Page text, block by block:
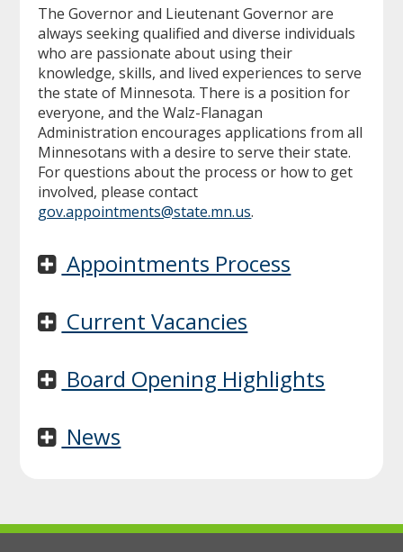
The Governor and Lieutenant Governor are
always seeking qualified and diverse individuals
who are passionate about using their
knowledge, skills, and lived experiences to serve
the state of Minnesota. There is a position for
everyone, and the Walz-Flanagan
Administration encourages applications from all
Minnesotans with a desire to serve their state.
For questions about the process or how to get
involved, please contact
gov.appointments@state.mn.us.
Appointments Process
Current Vacancies
Board Opening Highlights
News